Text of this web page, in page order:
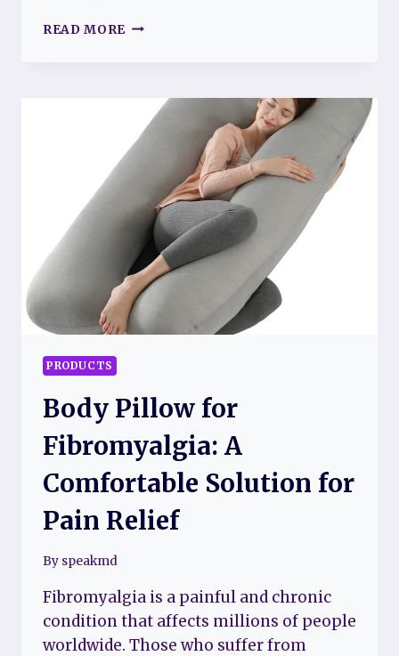
READ MORE BEST
FIBROMYALGIA
RELIEF
PRODUCTS
Body Pillow for
Fibromyalgia: A
Comfortable Solution for
Pain Relief
By speakmd
Fibromyalgia is a painful and chronic
condition that affects millions of people
worldwide. Those who suffer from